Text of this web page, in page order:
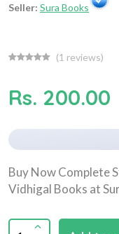
Seller: Sura Books
(1 reviews)
Rs. 200.00
Buy Now Complete
Vidhigal Books at